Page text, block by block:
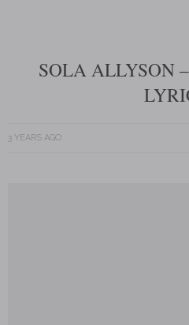
SOLA ALLYSON
3 YEARS AGO